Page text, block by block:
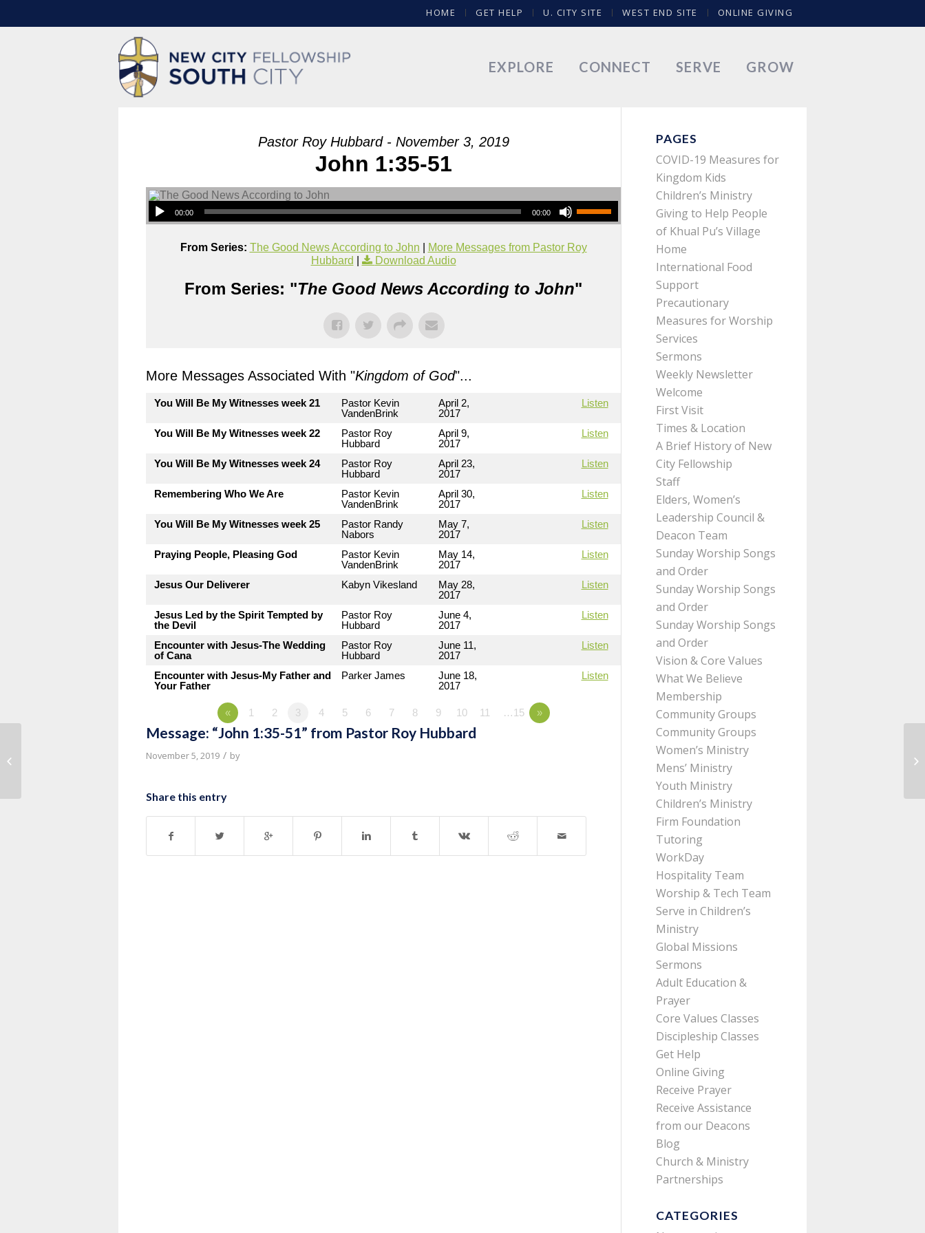
HOME GET HELP U. CITY SITE WEST END SITE ONLINE GIVING
EXPLORE CONNECT SERVE GROW
Pastor Roy Hubbard - November 3, 2019
John 1:35-51
00:00 00:00
From Series: The Good News According to John
More Messages from Pastor Roy
Hubbard
Download Audio
From Series: "The Good News According to John"
More Messages Associated With "Kingdom of God"...
You Will Be My Witnesses week 21
Pastor Kevin
VandenBrink
April 2,
2017
Listen
You Will Be My Witnesses week 22
Pastor Roy
Hubbard
April 9,
2017
Listen
You Will Be My Witnesses week 24
Pastor Roy
Hubbard
April 23,
2017
Listen
Remembering Who We Are
Pastor Kevin
VandenBrink
April 30,
2017
Listen
You Will Be My Witnesses week 25
Pastor Randy
Nabors
May 7,
2017
Listen
Praying People, Pleasing God
Pastor Kevin
VandenBrink
May 14,
2017
Listen
Jesus Our Deliverer Kabyn Vikesland
May 28,
2017
Listen
Jesus Led by the Spirit Tempted by
the Devil
Pastor Roy
Hubbard
June 4,
2017
Listen
Encounter with Jesus-The Wedding
of Cana
Pastor Roy
Hubbard
June 11,
2017
Listen
Encounter with Jesus-My Father and
Your Father
Parker James
June 18,
2017
Listen
« 1 2 3 4 5 6 7 8 9 10 11 …15 »
Message: “John 1:35-51” from Pastor Roy Hubbard
November 5, 2019 / by
Share this entry
PAGES
COVID-19 Measures for
Kingdom Kids
Children’s Ministry
Giving to Help People
of Khual Pu’s Village
Home
International Food
Support
Precautionary
Measures for Worship
Services
Sermons
Weekly Newsletter
Welcome
First Visit
Times & Location
A Brief History of New
City Fellowship
Staff
Elders, Women’s
Leadership Council &
Deacon Team
Sunday Worship Songs
and Order
Sunday Worship Songs
and Order
Sunday Worship Songs
and Order
Vision & Core Values
What We Believe
Membership
Community Groups
Community Groups
Women’s Ministry
Mens’ Ministry
Youth Ministry
Children’s Ministry
Firm Foundation
Tutoring
WorkDay
Hospitality Team
Worship & Tech Team
Serve in Children’s
Ministry
Global Missions
Sermons
Adult Education &
Prayer
Core Values Classes
Discipleship Classes
Get Help
Online Giving
Receive Prayer
Receive Assistance
from our Deacons
Blog
Church & Ministry
Partnerships
CATEGORIES